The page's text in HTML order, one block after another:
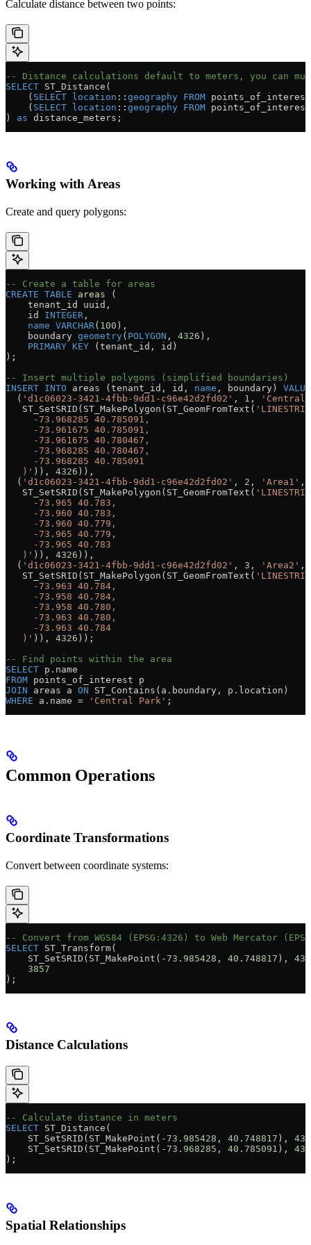
Calculate distance between two points:
-- Distance calculations default to meters, you can
SELECT ST_Distance(
    (
SELECT location :: geography FROM
    (
SELECT location :: geography FROM
) as distance_meters;
Working with Areas
Create and query polygons:
-- Create a table for areas
CREATE TABLE areas (
    tenant_id uuid,
    id
INTEGER ,
    name
VARCHAR ( 100 ),
    boundary
geometry( POLYGON , 4326 ),
    PRIMARY KEY
(tenant_id, id)
);
-- Insert multiple polygons (simplified boundaries)
INSERT INTO areas (tenant_id, id, name , boundary)
  (
'd1c06023-3421-4fbb-9dd1-c96e42d2fd02' , 1 ,
'Central
   ST_SetSRID(ST_MakePolygon(ST_GeomFromText(
     -73.968285 40.785091,
     -73.961675 40.785091,
     -73.961675 40.780467,
     -73.968285 40.780467,
     -73.968285 40.785091
   )'
)), 4326 )),
  (
'd1c06023-3421-4fbb-9dd1-c96e42d2fd02' , 2 , 'Area1' ,
   ST_SetSRID(ST_MakePolygon(ST_GeomFromText(
     -73.965 40.783,
     -73.960 40.783,
     -73.960 40.779,
     -73.965 40.779,
     -73.965 40.783
   )'
)), 4326 )),
  (
'd1c06023-3421-4fbb-9dd1-c96e42d2fd02' , 3 , 'Area2' ,
   ST_SetSRID(ST_MakePolygon(ST_GeomFromText(
     -73.963 40.784,
     -73.958 40.784,
     -73.958 40.780,
     -73.963 40.780,
     -73.963 40.784
   )'
)), 4326 ));
-- Find points within the area
SELECT p . name
FROM points_of_interest p
JOIN areas a ON ST_Contains( a . boundary , p . location )
WHERE a . name = 'Central Park' ;
Common Operations
Coordinate Transformations
Convert between coordinate systems:
-- Convert from WGS84 (EPSG:4326) to Web Mercator
SELECT ST_Transform(
    ST_SetSRID(ST_MakePoint(
-73 . 985428 , 40 . 748817 ),
    3857
);
Distance Calculations
-- Calculate distance in meters
SELECT ST_Distance(
    ST_SetSRID(ST_MakePoint(
-73 . 985428 , 40 . 748817 ),
    ST_SetSRID(ST_MakePoint(
-73 . 968285 , 40 . 785091 ),
);
Spatial Relationships